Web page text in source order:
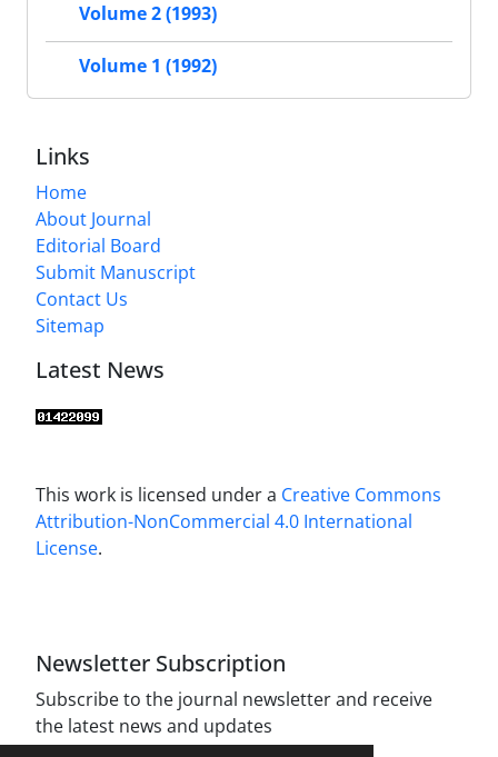
Volume 2 (1993)
Volume 1 (1992)
Links
Home
About Journal
Editorial Board
Submit Manuscript
Contact Us
Sitemap
Latest News
This work is licensed under a Creative Commons
Attribution-NonCommercial 4.0 International
License.
Newsletter Subscription
Subscribe to the journal newsletter and receive
the latest news and updates